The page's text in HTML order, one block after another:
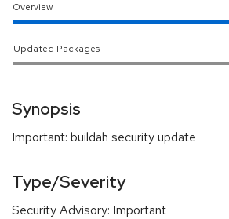
Overview
Updated Packages
Synopsis
Important: buildah security update
Type/Severity
Security Advisory: Important